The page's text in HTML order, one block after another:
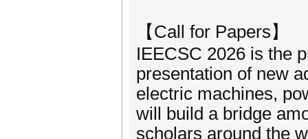
【Call for Papers】
IEECSC 2026 is the
presentation of new
electric machines,
will build a bridge
scholars around the